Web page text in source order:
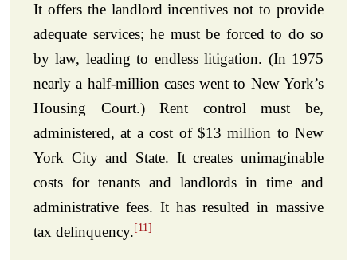
It offers the landlord incentives not to provide
adequate services; he must be forced to do so
by law, leading to endless litigation. (In 1975
nearly a half-million cases went to New York’s
Housing Court.) Rent control must be,
administered, at a cost of $13 million to New
York City and State. It creates unimaginable
costs for tenants and landlords in time and
administrative fees. It has resulted in massive
tax delinquency. [11]